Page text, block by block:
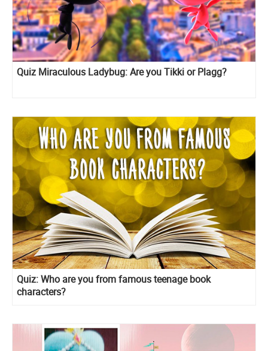
Quiz Miraculous Ladybug: Are you Tikki or Plagg?
Quiz: Who are you from famous teenage book
characters?